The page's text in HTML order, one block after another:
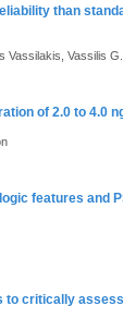
than
Vassilis
of 2.0 to 4.0
features and
to critically